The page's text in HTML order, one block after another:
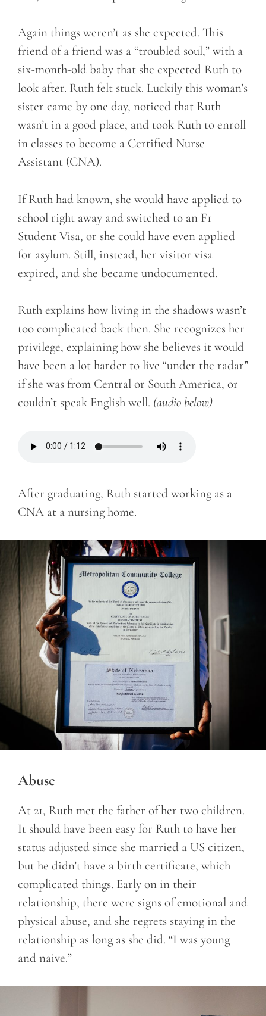
Again things weren’t as she expected. This
friend of a friend was a “troubled soul,” with a
six-month-old baby that she expected Ruth to
look after. Ruth felt stuck. Luckily this woman’s
sister came by one day, noticed that Ruth
wasn’t in a good place, and took Ruth to enroll
in classes to become a Certified Nurse
Assistant (CNA).
If Ruth had known, she would have applied to
school right away and switched to an F1
Student Visa, or she could have even applied
for asylum. Still, instead, her visitor visa
expired, and she became undocumented.
Ruth explains how living in the shadows wasn’t
too complicated back then. She recognizes her
privilege, explaining how she believes it would
have been a lot harder to live “under the radar”
if she was from Central or South America, or
couldn’t speak English well. (audio below)
After graduating, Ruth started working as a
CNA at a nursing home.
Abuse
At 21, Ruth met the father of her two children.
It should have been easy for Ruth to have her
status adjusted since she married a US citizen,
but he didn’t have a birth certificate, which
complicated things. Early on in their
relationship, there were signs of emotional and
physical abuse, and she regrets staying in the
relationship as long as she did. “I was young
and naive.”